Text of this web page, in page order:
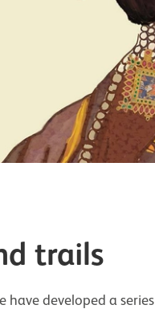
trails
developed a